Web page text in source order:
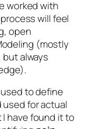
worked with
will feel
open
(mostly
always
to define
for actual
have found it to